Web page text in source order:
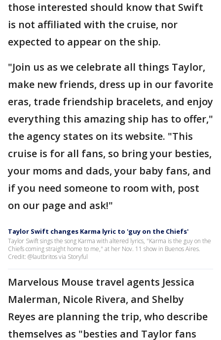
those interested should know that Swift
is not affiliated with the cruise, nor
expected to appear on the ship.
"Join us as we celebrate all things Taylor,
make new friends, dress up in our favorite
eras, trade friendship bracelets, and enjoy
everything this amazing ship has to offer,"
the agency states on its website. "This
cruise is for all fans, so bring your besties,
your moms and dads, your baby fans, and
if you need someone to room with, post
on our page and ask!"
Taylor Swift changes Karma lyric to 'guy on the Chiefs'
Taylor Swift sings the song Karma with altered lyrics, "Karma is the guy on the
Chiefs coming straight home to me," at her Nov. 11 show in Buenos Aires.
Credit: @lautbritos via Storyful
Marvelous Mouse travel agents Jessica
Malerman, Nicole Rivera, and Shelby
Reyes are planning the trip, who describe
themselves as "besties and Taylor fans